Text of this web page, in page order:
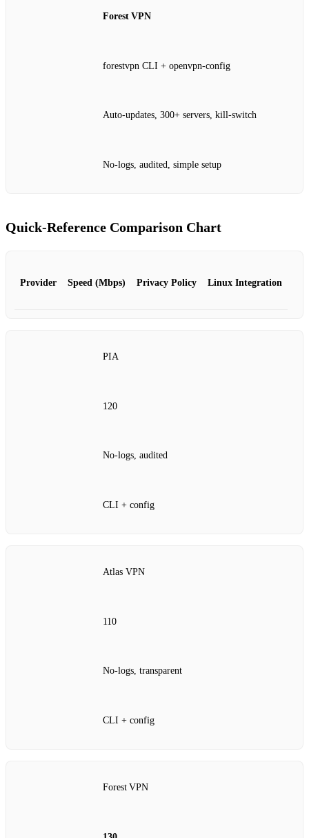
Forest VPN
forestvpn CLI + openvpn‑config
Auto‑updates, 300+ servers, kill‑switch
No‑logs, audited, simple setup
Quick‑Reference Comparison Chart
Provider Speed (Mbps) Privacy Policy Linux Integration
PIA
120
No‑logs, audited
CLI + config
Atlas VPN
110
No‑logs, transparent
CLI + config
Forest VPN